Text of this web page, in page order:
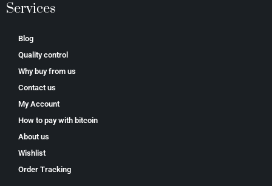
Services
Blog
Quality control
Why buy from us
Contact us
My Account
How to pay with bitcoin
About us
Wishlist
Order Tracking